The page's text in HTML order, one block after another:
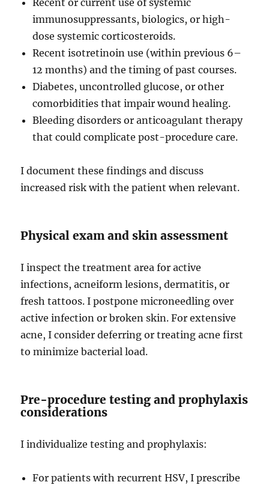
Recent or current use of systemic
immunosuppressants, biologics, or high-
dose systemic corticosteroids.
Recent isotretinoin use (within previous 6–
12 months) and the timing of past courses.
Diabetes, uncontrolled glucose, or other
comorbidities that impair wound healing.
Bleeding disorders or anticoagulant therapy
that could complicate post-procedure care.
I document these findings and discuss
increased risk with the patient when relevant.
Physical exam and skin assessment
I inspect the treatment area for active
infections, acneiform lesions, dermatitis, or
fresh tattoos. I postpone microneedling over
active infection or broken skin. For extensive
acne, I consider deferring or treating acne first
to minimize bacterial load.
Pre-procedure testing and prophylaxis
considerations
I individualize testing and prophylaxis:
For patients with recurrent HSV, I prescribe